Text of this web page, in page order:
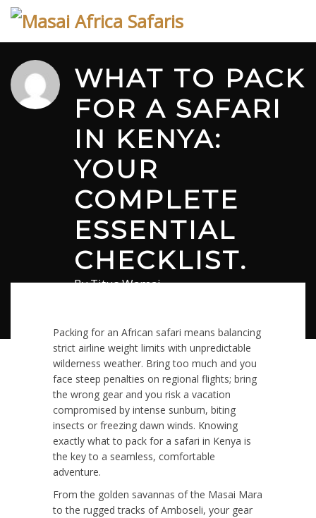
Skip
WHAT TO PACK
FOR A SAFARI
IN KENYA:
YOUR
COMPLETE
ESSENTIAL
CHECKLIST.
ByTitus Wamai
Packing for an African safari means balancing
strict airline weight limits with unpredictable
wilderness weather. Bring too much and you
face steep penalties on regional flights; bring
the wrong gear and you risk a vacation
compromised by intense sunburn, biting
insects or freezing dawn winds. Knowing
exactly what to pack for a safari in Kenya is
the key to a seamless, comfortable
adventure.
From the golden savannas of the Masai Mara
to the rugged tracks of Amboseli, your gear